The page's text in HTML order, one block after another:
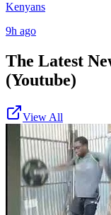
Kenyans
9h ago
The Latest
(Youtube)
View All